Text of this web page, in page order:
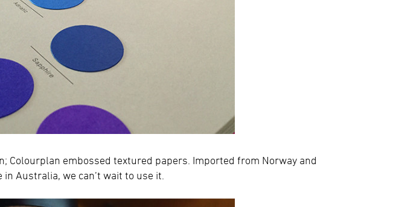
Colourplan embossed textured papers. Imported from Norway and
Australia, we can’t wait to use it.